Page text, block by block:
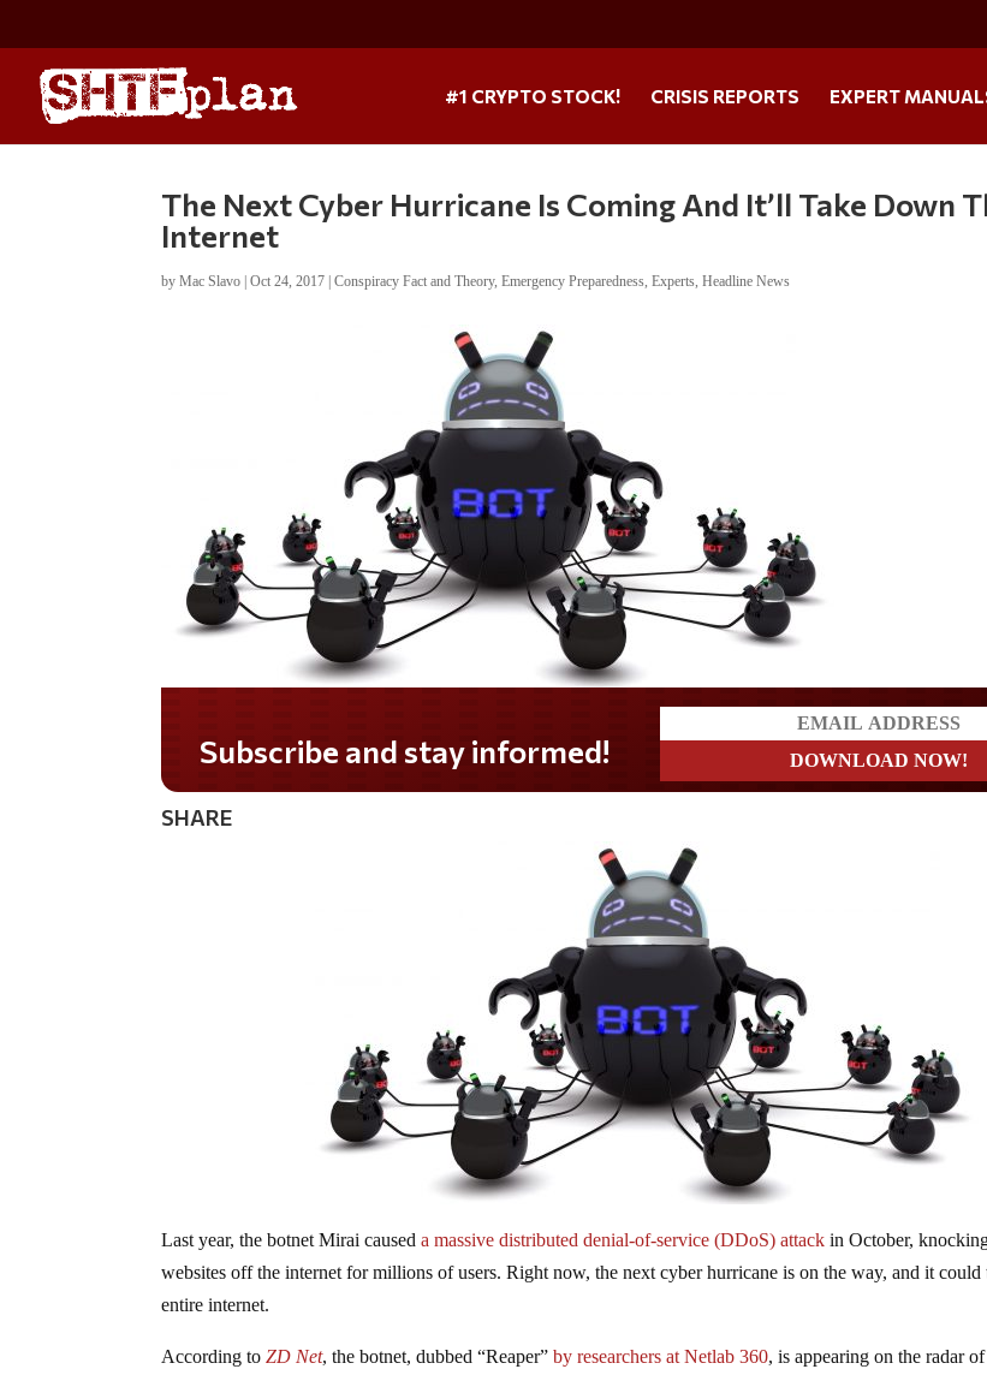
#1 CRYPTO STOCK! CRISIS REPORTS EXPERT
The Next Cyber Hurricane Is Coming And It’ll Take Down
Internet
byMac Slavo |Oct 24, 2017 |Conspiracy Fact and Theory,Emergency Preparedness,Experts,Headline News
Do you LOVE America?
SHARE
Last year, the botnet Mirai causeda massive distributed denial-of-service (DDoS) attack in October,
websites off the internet for millions of users. Right now, the next cyber hurricane is on the way, and it could
entire internet.
According toZD Net, the botnet, dubbed “Reaper”by researchers at Netlab 360, is appearing on the radar